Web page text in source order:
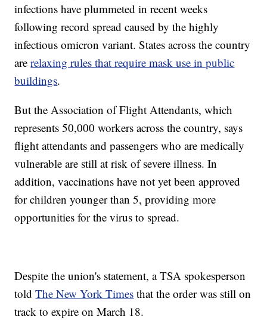
infections have plummeted in recent weeks
following record spread caused by the highly
infectious omicron variant. States across the country
arerelaxing rules that require mask use in public
buildings.
But the Association of Flight Attendants, which
represents 50,000 workers across the country, says
flight attendants and passengers who are medically
vulnerable are still at risk of severe illness. In
addition, vaccinations have not yet been approved
for children younger than 5, providing more
opportunities for the virus to spread.
Despite the union's statement, a TSA spokesperson
toldThe New York Times that the order was still on
track to expire on March 18.